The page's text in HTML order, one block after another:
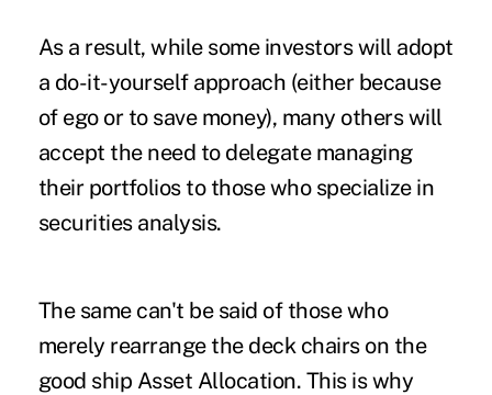
As a result, while some investors will adopt
a do-it-yourself approach (either because
of ego or to save money), many others will
accept the need to delegate managing
their portfolios to those who specialize in
securities analysis.
The same can't be said of those who
merely rearrange the deck chairs on the
good ship Asset Allocation. This is why